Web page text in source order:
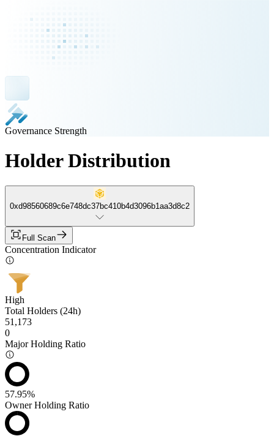
Governance Strength
Holder Distribution
0xd98560689c6e748dc37bc410b4d3096b1aa3d8c2
Full Scan
Concentration Indicator
High
Total Holders (24h)
51,173
0
Major Holding Ratio
57.95%
Owner Holding Ratio